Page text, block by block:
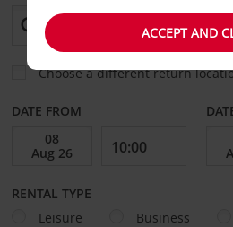
Choose a different return
DATE FROM
RENTAL TYPE
Leisure
Business
ACCEPT AND